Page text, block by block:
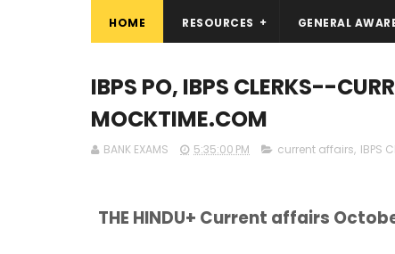
HOME RESOURCES GENERAL
IBPS PO, IBPS CLERKS--
MOCKTIME.COM
BANK EXAMS 5:35:00 PM current affairs, IBPS
THE HINDU+ Current affairs